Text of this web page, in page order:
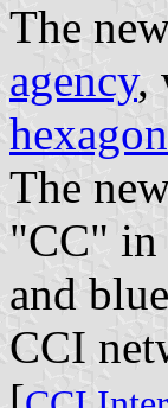
The
agency,
The
"CC" in
and
CCI